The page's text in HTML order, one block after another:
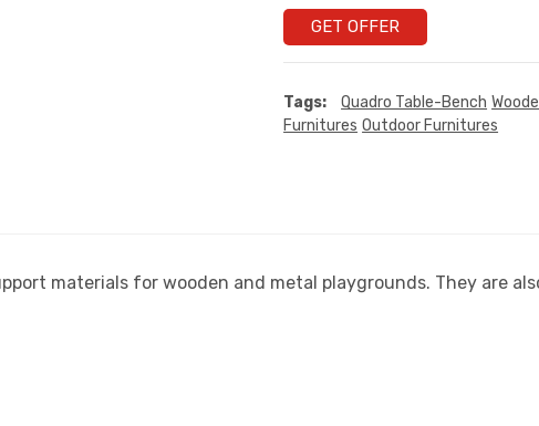
GET OFFER
Tags: Quadro Table-Bench
Furnitures Outdoor Furnitures
materials for wooden and metal playgrounds. They are